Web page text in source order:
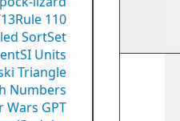
Rule 110
SortSet
SI Units
Triangle
Numbers
Wars GPT